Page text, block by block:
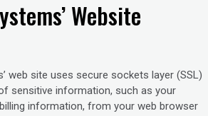
Website
web site uses secure sockets layer (SSL)
sensitive information, such as your
information, from your web browser